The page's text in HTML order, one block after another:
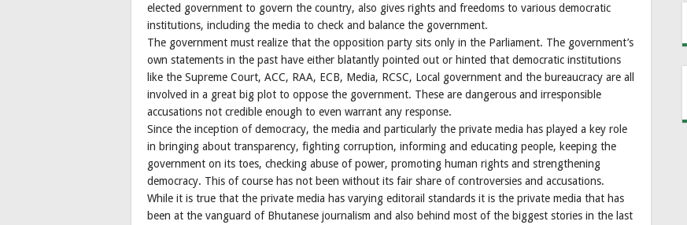
elected government to govern the country, also gives rights and freedoms to various democratic
institutions, including the media to check and balance the government.
The government must realize that the opposition party sits only in the Parliament. The government’s
own statements in the past have either blatantly pointed out or hinted that democratic institutions
like the Supreme Court, ACC, RAA, ECB, Media, RCSC, Local government and the bureaucracy are all
involved in a great big plot to oppose the government. These are dangerous and irresponsible
accusations not credible enough to even warrant any response.
Since the inception of democracy, the media and particularly the private media has played a key role
in bringing about transparency, fighting corruption, informing and educating people, keeping the
government on its toes, checking abuse of power, promoting human rights and strengthening
democracy. This of course has not been without its fair share of controversies and accusations.
While it is true that the private media has varying editorail standards it is the private media that has
been at the vanguard of Bhutanese journalism and also behind most of the biggest stories in the last